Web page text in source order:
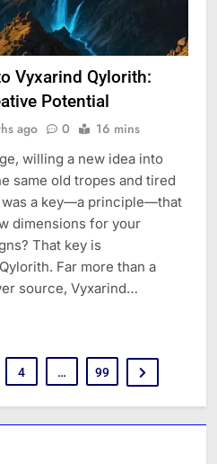
Vyxarind Qylorith:
Potential
ago 0 16 mins
willing a new idea into
same old tropes and tired
a key—a principle—that
dimensions for your
That key is
Far more than a
source, Vyxarind…
4 … 99